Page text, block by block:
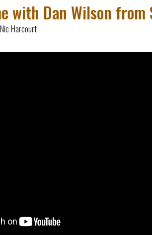
with Dan Wilson from
Harcourt